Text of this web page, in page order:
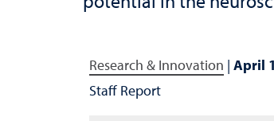
Research & Innovation | April
Staff Report